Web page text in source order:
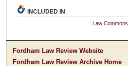
INCLUDED IN
Law Commons
Fordham Law Review Website
Fordham Law Review Archive Home